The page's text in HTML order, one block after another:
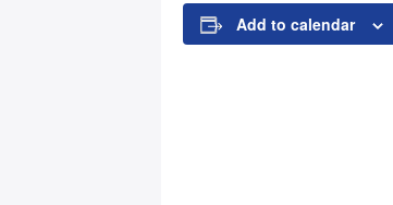
Add to calendar